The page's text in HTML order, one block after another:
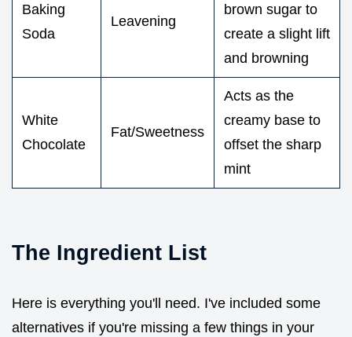
Baking
Soda
Leavening
brown sugar to
create a slight lift
and browning
White
Chocolate
Fat/Sweetness
Acts as the
creamy base to
offset the sharp
mint
The Ingredient List
Here is everything you'll need. I've included some
alternatives if you're missing a few things in your